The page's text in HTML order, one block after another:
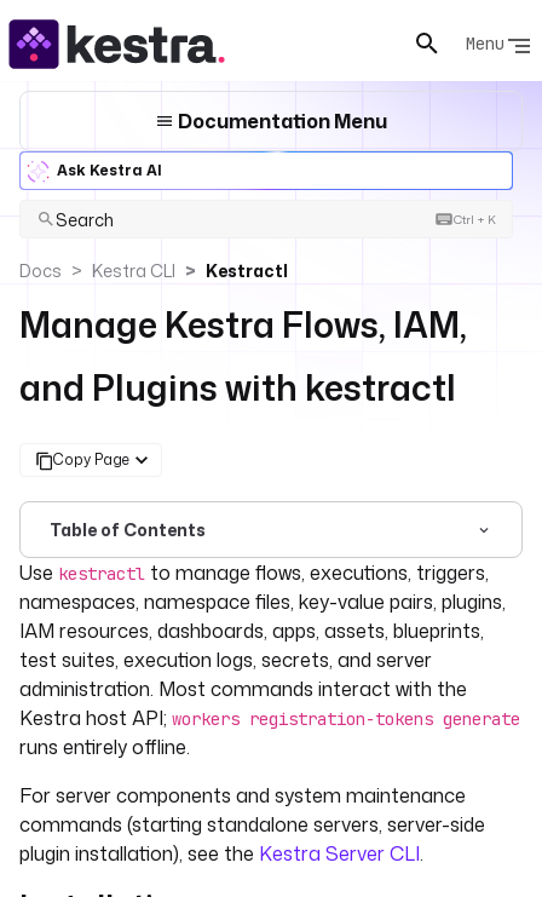
Menu
Documentation Menu
Ask Kestra AI
Search Ctrl + K
Docs Kestra CLI Kestractl
Manage Kestra Flows, IAM,
and Plugins with kestractl
Copy Page
Table of Contents
For the complete documentation index, see llms.txt. For
Use kestractl to manage flows, executions, triggers,
namespaces, namespace files, key-value pairs, plugins,
IAM resources, dashboards, apps, assets, blueprints,
test suites, execution logs, secrets, and server
administration. Most commands interact with the
Kestra host API; workers registration-tokens generate
runs entirely offline.
For server components and system maintenance
commands (starting standalone servers, server-side
plugin installation), see the Kestra Server CLI.